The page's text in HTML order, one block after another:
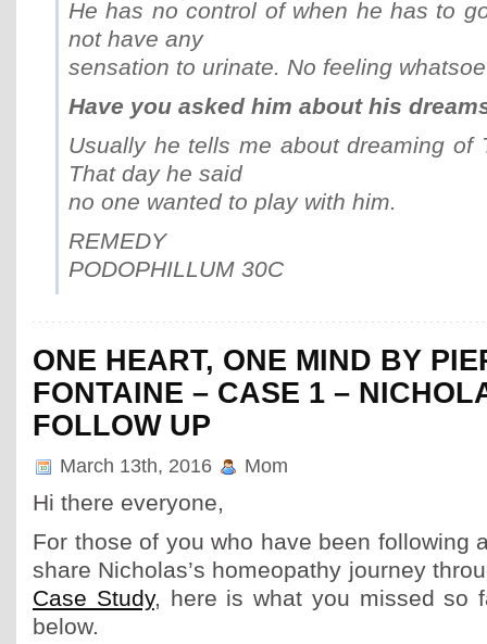
He has no control of when he has to
not have any
sensation to urinate. No feeling
Have you asked him about his
Usually he tells me about dreaming of
That day he said
no one wanted to play with him.
REMEDY
PODOPHILLUM 30C
ONE HEART, ONE MIND BY
FONTAINE – CASE 1 –
FOLLOW UP
March 13th, 2016 Mom
Hi there everyone,
For those of you who have been following
share Nicholas’s homeopathy journey
Case Study, here is what you missed so
below.